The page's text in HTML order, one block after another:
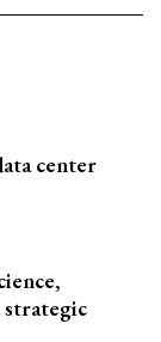
center
strategic